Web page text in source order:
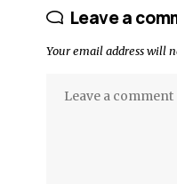
Leave a
Your email address will